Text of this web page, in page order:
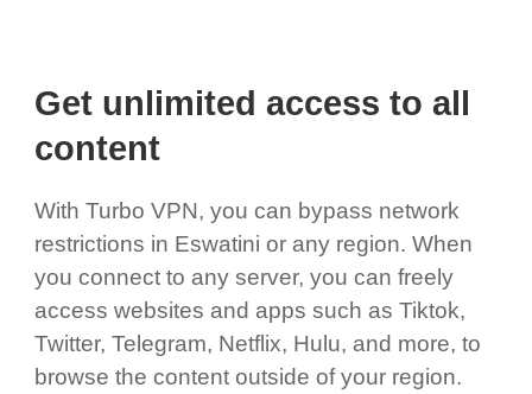
Get unlimited access to all
content
With Turbo VPN, you can bypass network
restrictions in Eswatini or any region. When
you connect to any server, you can freely
access websites and apps such as Tiktok,
Twitter, Telegram, Netflix, Hulu, and more, to
browse the content outside of your region.